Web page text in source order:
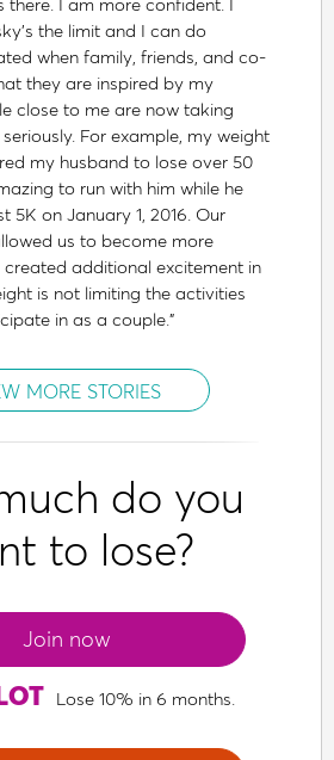
the limit and I can do
when family, friends, and co-
they are inspired by my
close to me are now taking
For example, my weight
my husband to lose over 50
to run with him while he
5K on January 1, 2016. Our
us to become more
additional excitement in
is not limiting the activities
in as a couple.”
MORE STORIES
do you
to lose?
Join now
Lose 10% in 6 months.